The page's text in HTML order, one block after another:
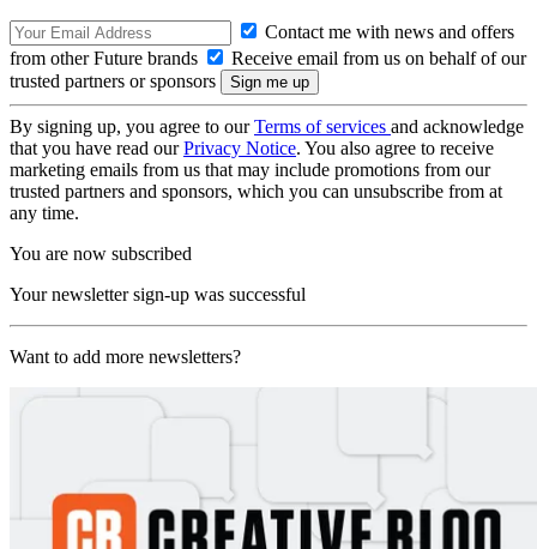
Contact me with news and offers
from other Future brands
Receive email from us on behalf of our
trusted partners or sponsors
By signing up, you agree to ourTerms of services and acknowledge
that you have read ourPrivacy Notice. You also agree to receive
marketing emails from us that may include promotions from our
trusted partners and sponsors, which you can unsubscribe from at
any time.
You are now subscribed
Your newsletter sign-up was successful
Want to add more newsletters?